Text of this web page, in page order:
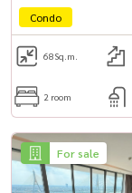
Condo
68Sq.m.
2 room
For sale